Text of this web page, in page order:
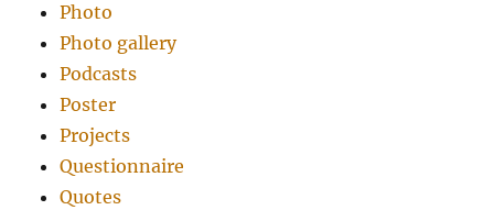
Photo
Photo gallery
Podcasts
Poster
Projects
Questionnaire
Quotes